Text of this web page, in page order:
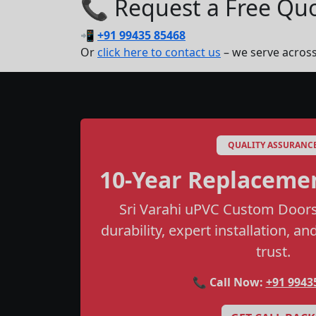
📞 Request a Free
📲 +91 99435 85468
Or click here to contact us – we serve
QUALITY
10-Year
Sri Varahi uPVC Custom
durability, expert installation,
trust.
📞 Call Now: +91